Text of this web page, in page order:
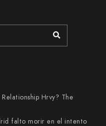
Hrvy? The
falto morir en el intento